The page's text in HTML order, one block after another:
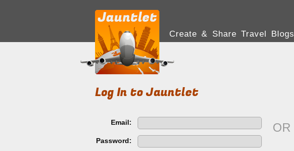
Create & Share Travel Blogs
Log In to Jauntlet
Email:
Password:
OR